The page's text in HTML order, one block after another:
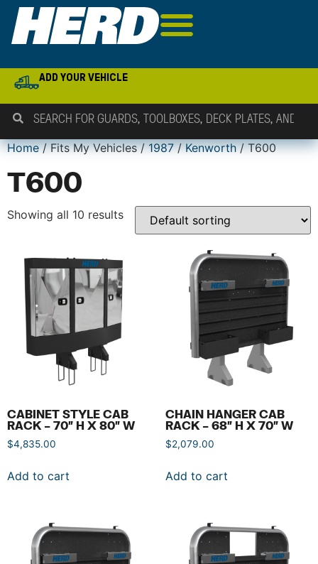
ADD YOUR VEHICLE
Home/ Fits My Vehicles /1987/Kenworth/ T600
T600
Showing all 10 results
CABINET STYLE CAB
RACK – 70″ H X 80″ W
$4,835.00
Add to cart
CHAIN HANGER CAB
RACK – 68″ H X 70″ W
$2,079.00
Add to cart